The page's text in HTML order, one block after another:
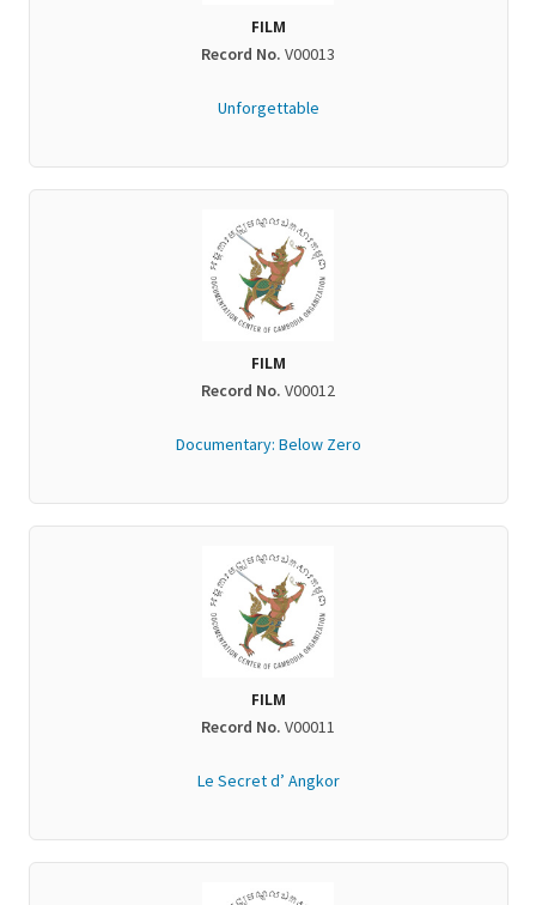
FILM
Record No. V00013
Unforgettable
FILM
Record No. V00012
Documentary: Below Zero
FILM
Record No. V00011
Le Secret d’ Angkor